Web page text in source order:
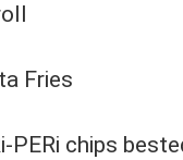
Fries
PERi chips